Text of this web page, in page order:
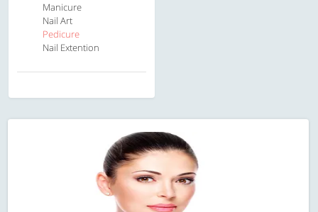
Manicure
Nail Art
Pedicure
Nail Extention